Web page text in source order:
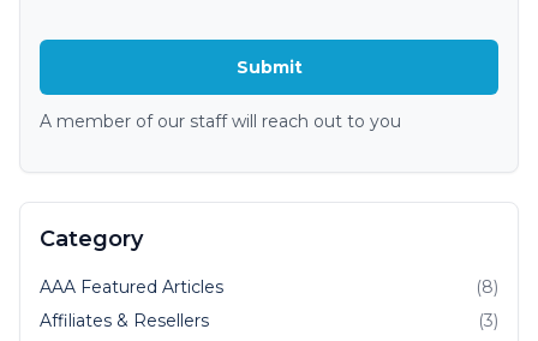
A member of our staff will reach out to you
Category
AAA Featured Articles
(8)
Affiliates & Resellers
(3)